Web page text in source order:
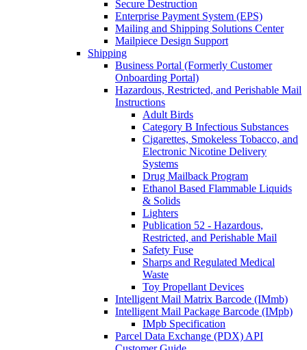
Secure Destruction
Enterprise Payment System (EPS)
Mailing and Shipping Solutions Center
Mailpiece Design Support
Shipping
Business Portal (Formerly Customer
Onboarding Portal)
Hazardous, Restricted, and Perishable Mail
Instructions
Adult Birds
Category B Infectious Substances
Cigarettes, Smokeless Tobacco, and
Electronic Nicotine Delivery
Systems
Drug Mailback Program
Ethanol Based Flammable Liquids
& Solids
Lighters
Publication 52 - Hazardous,
Restricted, and Perishable Mail
Safety Fuse
Sharps and Regulated Medical
Waste
Toy Propellant Devices
Intelligent Mail Matrix Barcode (IMmb)
Intelligent Mail Package Barcode (IMpb)
IMpb Specification
Parcel Data Exchange (PDX) API